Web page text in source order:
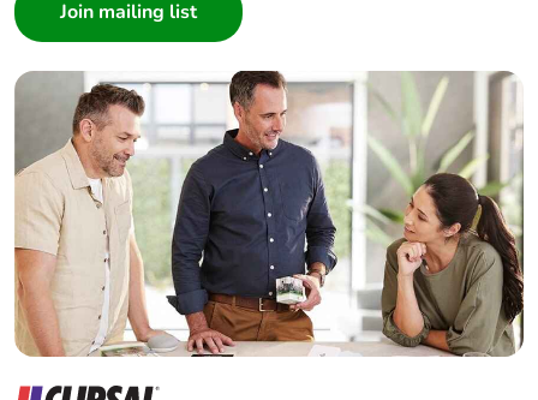
Builder
Home Automation expert
Electrician
Wholesaler
Panelbuilder